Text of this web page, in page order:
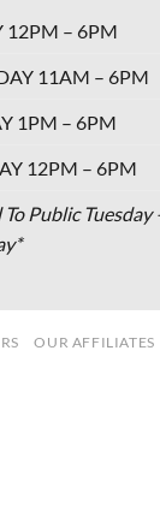
12PM – 6PM
11AM – 6PM
1PM – 6PM
12PM – 6PM
To Public Tuesday
OUR AFFILIATES